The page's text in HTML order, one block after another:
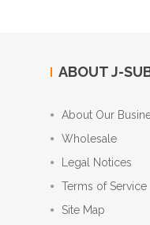
ABOUT J-
About Our
Wholesale
Legal Notices
Terms of Service
Site Map